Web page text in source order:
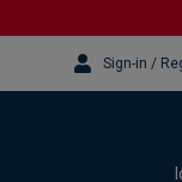
Sign-in /